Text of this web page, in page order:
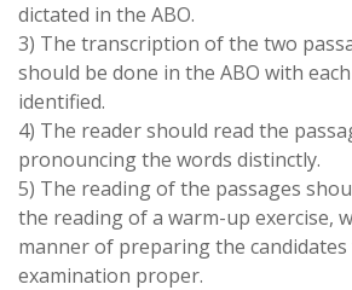
dictated in the ABO.
3) The transcription of the two
should be done in the ABO with
identified.
4) The reader should read the
pronouncing the words distinctly.
5) The reading of the passages
the reading of a warm-up exercise,
manner of preparing the
examination proper.